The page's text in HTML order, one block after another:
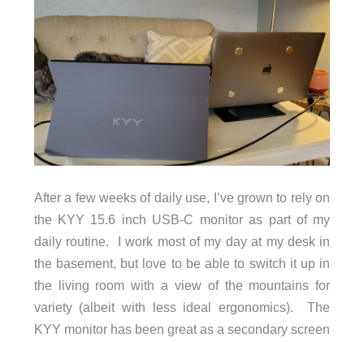
After a few weeks of daily use, I’ve grown to rely on
the KYY 15.6 inch USB-C monitor as part of my
daily routine. I work most of my day at my desk in
the basement, but love to be able to switch it up in
the living room with a view of the mountains for
variety (albeit with less ideal ergonomics). The
KYY monitor has been great as a secondary screen